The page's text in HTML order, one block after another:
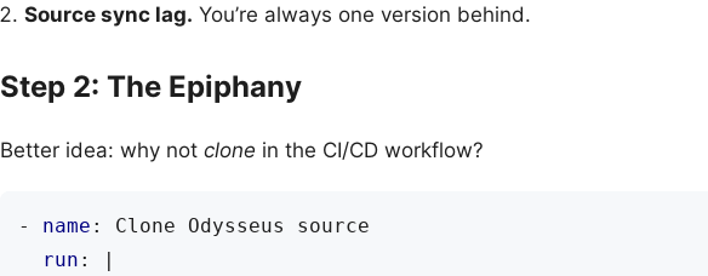
Source sync lag. You’re always one version behind.
Step 2: The Epiphany
Better idea: why not clone in the CI/CD workflow?
- name :
Clone Odysseus source
run :
|